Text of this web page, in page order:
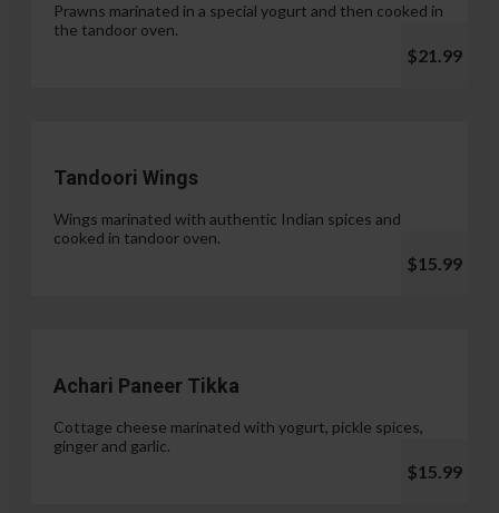
Prawns marinated in a special yogurt and then cooked in
the tandoor oven.
$21.99
Tandoori Wings
Wings marinated with authentic Indian spices and
cooked in tandoor oven.
$15.99
Achari Paneer Tikka
Cottage cheese marinated with yogurt, pickle spices,
ginger and garlic.
$15.99